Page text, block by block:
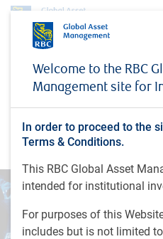
Welcome to the RBC
Management site for
In order to proceed to the
Terms & Conditions.
This RBC Global Asset
intended for institutional
For purposes of this
includes but is not limited
The role of China in EM
The role of
benchmarks
INSIGHTS